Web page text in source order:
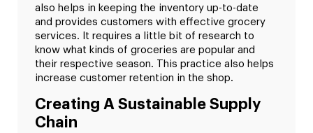
also helps in keeping the inventory up-to-date
and provides customers with effective grocery
services. It requires a little bit of research to
know what kinds of groceries are popular and
their respective season. This practice also helps
increase customer retention in the shop.
Creating A Sustainable Supply
Chain